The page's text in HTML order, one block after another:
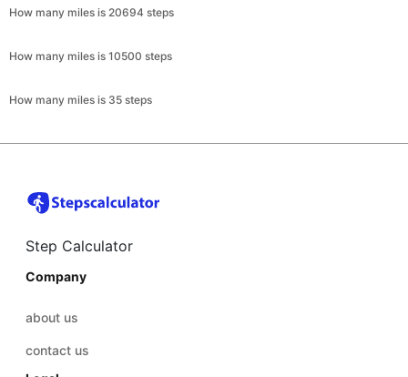
How many miles is 20694 steps
How many miles is 10500 steps
How many miles is 35 steps
Step Calculator
Company
about us
contact us